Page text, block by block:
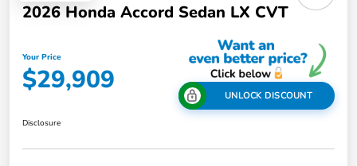
2026 Honda Accord Sedan LX CVT
Your Price
$29,909 UNLOCK DISCOUNT
Disclosure